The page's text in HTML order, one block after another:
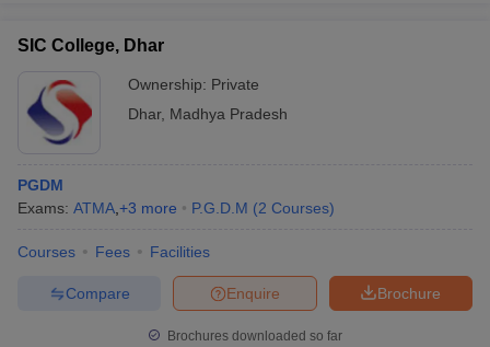
SIC College, Dhar
Ownership: Private
Dhar, Madhya Pradesh
PGDM
Exams: ATMA +3 more P.G.D.M (2 Courses)
Courses Fees Facilities
Brochure
Enquire
Compare
Brochures downloaded so far